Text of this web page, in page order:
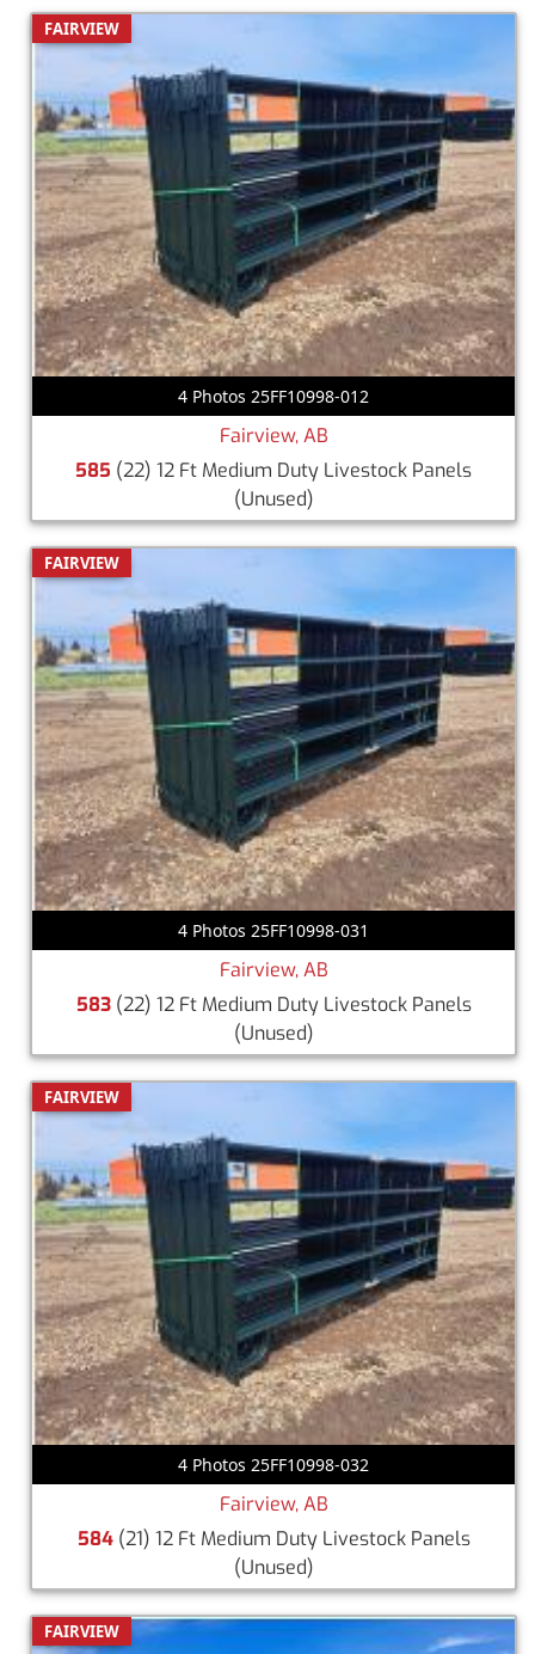
FAIRVIEW
4 Photos 25FF10998-012
Fairview, AB
585 (22) 12 Ft Medium Duty Livestock Panels
(Unused)
FAIRVIEW
4 Photos 25FF10998-031
Fairview, AB
583(22) 12 Ft Medium Duty Livestock Panels
(Unused)
FAIRVIEW
4 Photos 25FF10998-032
Fairview, AB
584(21) 12 Ft Medium Duty Livestock Panels
(Unused)
FAIRVIEW